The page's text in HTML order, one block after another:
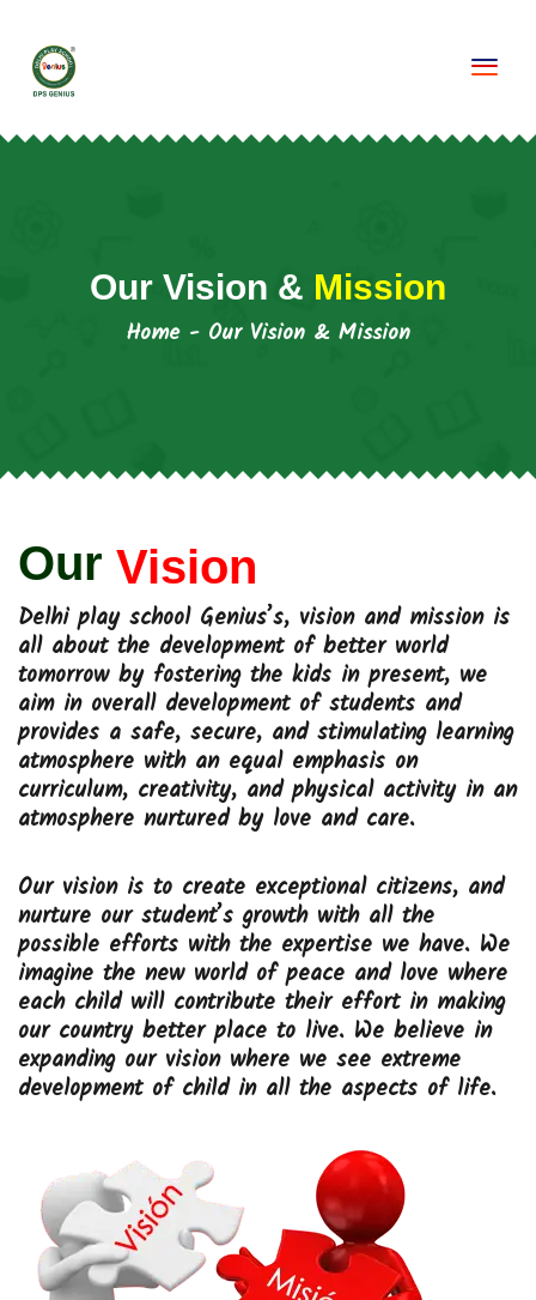
Our Vision & Mission
Home - Our Vision & Mission
Our Vision
Delhi play school Genius’s, vision and mission is
all about the development of better world
tomorrow by fostering the kids in present, we
aim in overall development of students and
provides a safe, secure, and stimulating learning
atmosphere with an equal emphasis on
curriculum, creativity, and physical activity in an
atmosphere nurtured by love and care.
Our vision is to create exceptional citizens, and
nurture our student’s growth with all the
possible efforts with the expertise we have. We
imagine the new world of peace and love where
each child will contribute their effort in making
our country better place to live. We believe in
expanding our vision where we see extreme
development of child in all the aspects of life.